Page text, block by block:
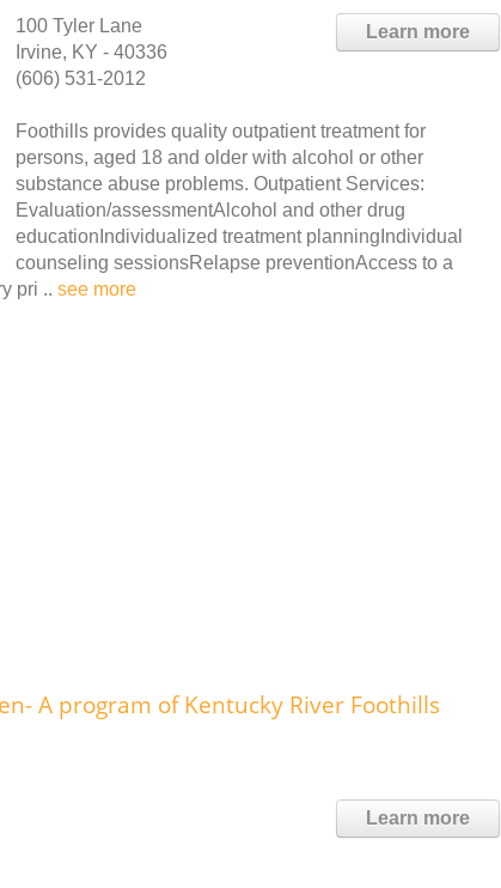
Learn more
100 Tyler Lane
Irvine, KY - 40336
(606) 531-2012
Foothills provides quality outpatient treatment for
persons, aged 18 and older with alcohol or other
substance abuse problems. Outpatient Services:
Evaluation/assessmentAlcohol and other drug
educationIndividualized treatment planningIndividual
counseling sessionsRelapse preventionAccess to a
pri .. see more
A program of Kentucky River Foothills
Learn more